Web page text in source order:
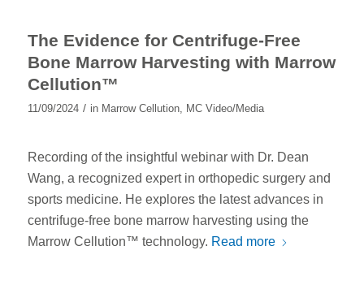
The Evidence for Centrifuge-Free
Bone Marrow Harvesting with Marrow
Cellution™
11/09/2024 / in Marrow Cellution, MC Video/Media
Recording of the insightful webinar with Dr. Dean
Wang, a recognized expert in orthopedic surgery and
sports medicine. He explores the latest advances in
centrifuge-free bone marrow harvesting using the
Marrow Cellution™ technology. Read more